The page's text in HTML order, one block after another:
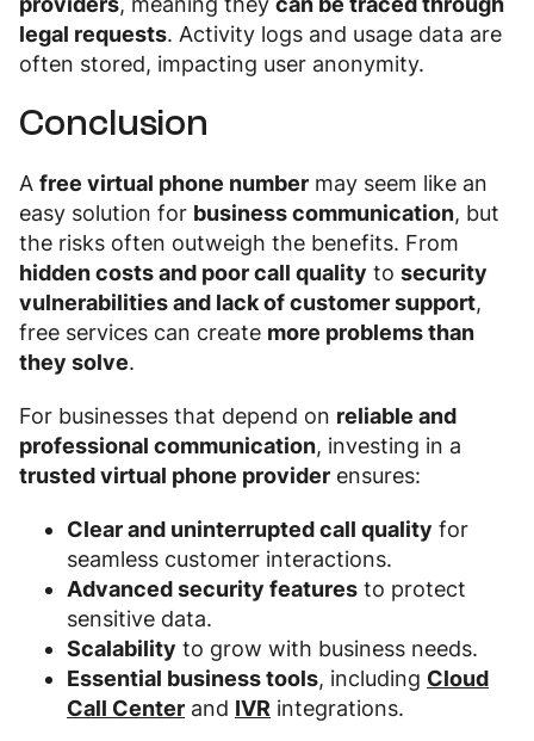
legal requests. Activity logs and usage data are
often stored, impacting user anonymity.
Conclusion
A free virtual phone number may seem like an
easy solution for business communication, but
the risks often outweigh the benefits. From
hidden costs and poor call quality to security
vulnerabilities and lack of customer support,
free services can create more problems than
they solve.
For businesses that depend on reliable and
professional communication, investing in a
trusted virtual phone provider ensures:
Clear and uninterrupted call quality for
seamless customer interactions.
Advanced security features to protect
sensitive data.
Scalability to grow with business needs.
Essential business tools, including Cloud
Call Center and IVR integrations.